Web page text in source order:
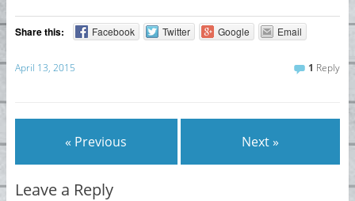
Share this: Facebook Twitter Google Email
April 13, 2015 1 Reply
« Previous Next »
Leave a Reply